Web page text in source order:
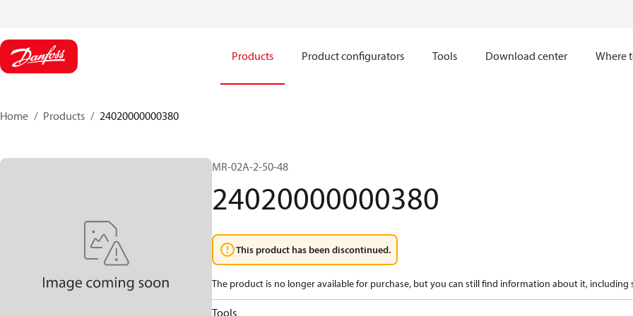
Products Product configurators Tools Download center Where
Home Products 24020000000380
MR-02A-2-50-48
24020000000380
This product has been discontinued.
The product is no longer available for purchase, but you can still find information about it, including
Tools